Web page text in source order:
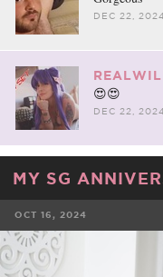
DEC 22, 2024
😍😍
DEC 22, 2024
MY SG
OCT 16, 2024
FACEBOOK